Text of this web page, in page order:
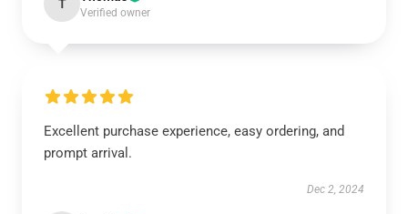
T
Verified owner
Excellent purchase experience, easy ordering, and
prompt arrival.
Dec 2, 2024